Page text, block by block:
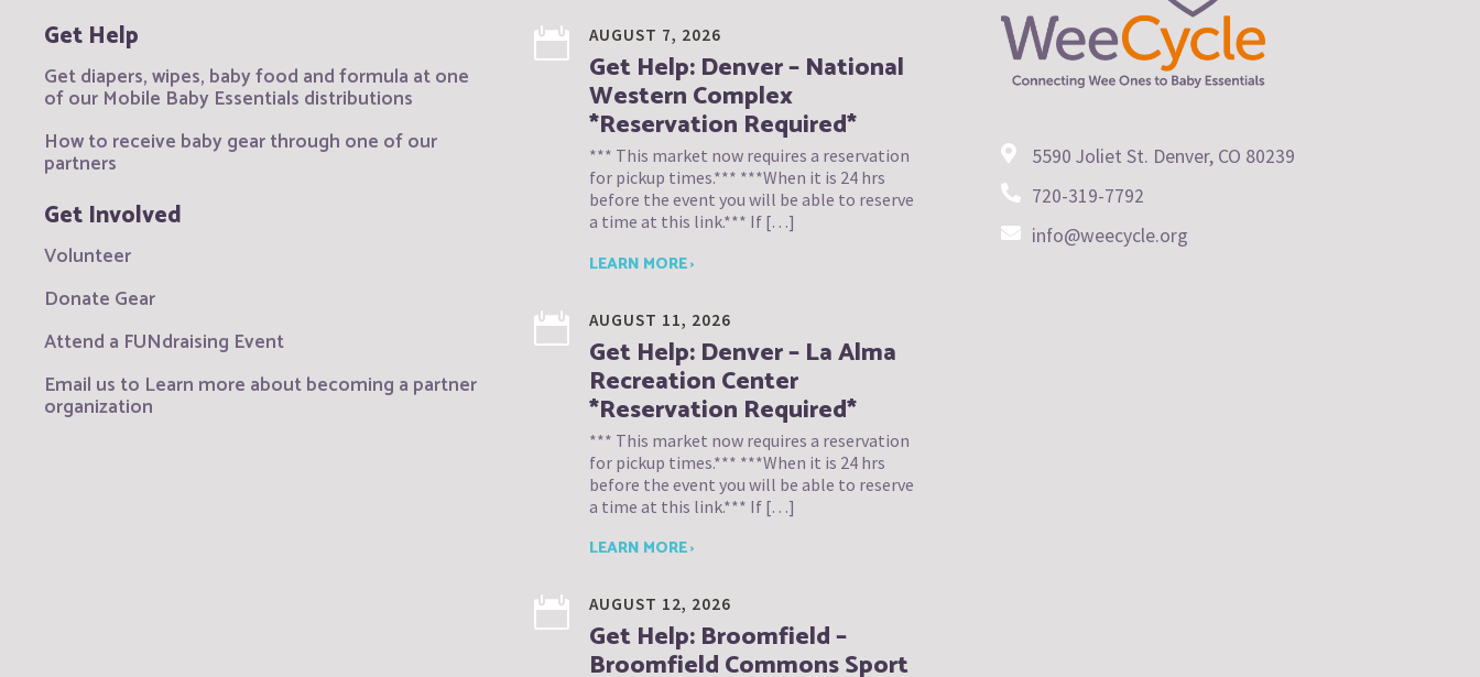
Get Help
Get diapers, wipes, baby food and formula at one
of our Mobile Baby Essentials distributions
How to receive baby gear through one of our
partners
Get Involved
Volunteer
Donate Gear
Attend a FUNdraising Event
Email us to Learn more about becoming a partner
organization
AUGUST 7, 2026
Get Help: Denver – National
Western Complex
*Reservation Required*
*** This market now requires a reservation
for pickup times.*** ***When it is 24 hrs
before the event you will be able to reserve
a time at this link.*** If […]
LEARN MORE ›
AUGUST 11, 2026
Get Help: Denver – La Alma
Recreation Center
*Reservation Required*
*** This market now requires a reservation
for pickup times.*** ***When it is 24 hrs
before the event you will be able to reserve
a time at this link.*** If […]
LEARN MORE ›
AUGUST 12, 2026
Get Help: Broomfield –
Broomfield Commons Sport
5590 Joliet St. Denver, CO 80239
720-319-7792
info@weecycle.org